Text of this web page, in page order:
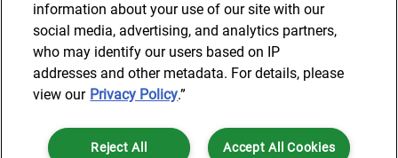
Subscribe to updates
© 2025 AlixPartners, LLP. AlixPartners is not a certified public
accounting firm and is not authorized to practice law or provide legal
information about your use of our site with our
social media, advertising, and analytics partners,
who may identify our users based on IP
addresses and other metadata. For details, please
view our Privacy Policy.”
Accept All Cookies
Reject All